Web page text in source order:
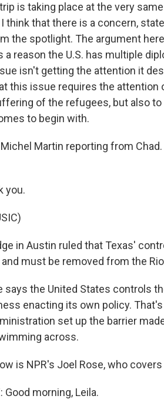
is taking place at the very
think that there is a concern,
the spotlight. The argument
reason the U.S. has multiple
isn't getting the attention it
this issue requires the
of the refugees, but also
to begin with.
Michel Martin reporting from
you.
in Austin ruled that Texas'
must be removed from the
says the United States controls
enacting its own policy.
set up the barrier
across.
is NPR's Joel Rose, who
Good morning, Leila.